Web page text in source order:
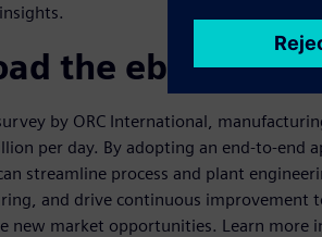
the ebook
by ORC International,
per day. By adopting an end-to-end
streamline process and plant
and drive continuous improvement
new market opportunities. Learn more